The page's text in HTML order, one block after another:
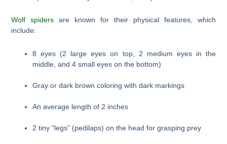
Wolf spiders are known for their physical features, which
include:
8 eyes (2 large eyes on top, 2 medium eyes in the
middle, and 4 small eyes on the bottom)
Gray or dark brown coloring with dark markings
An average length of 2 inches
2 tiny “legs” (pedilaps) on the head for grasping prey